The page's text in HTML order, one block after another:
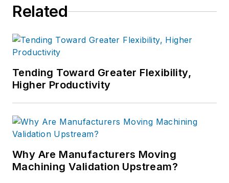
Related
Tending Toward Greater Flexibility,
Higher Productivity
Why Are Manufacturers Moving
Machining Validation Upstream?